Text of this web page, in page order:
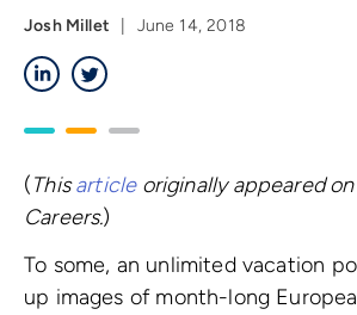
Josh Millet
June 14, 2018
LinkedIn
(Thisarticle originally appeared
Careers.)
To some, an unlimited vacation
up images of month-long